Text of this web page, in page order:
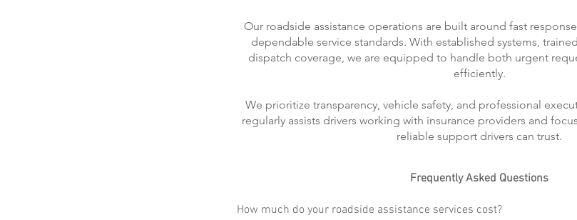
Our roadside assistance operations are built around fast
dependable service standards. With established systems,
dispatch coverage, we are equipped to handle both urgent
efficiently.
We prioritize transparency, vehicle safety, and professional
regularly assists drivers working with insurance providers and
reliable support drivers can trust.
Frequently Asked Questions
How much do your roadside assistance services cost?